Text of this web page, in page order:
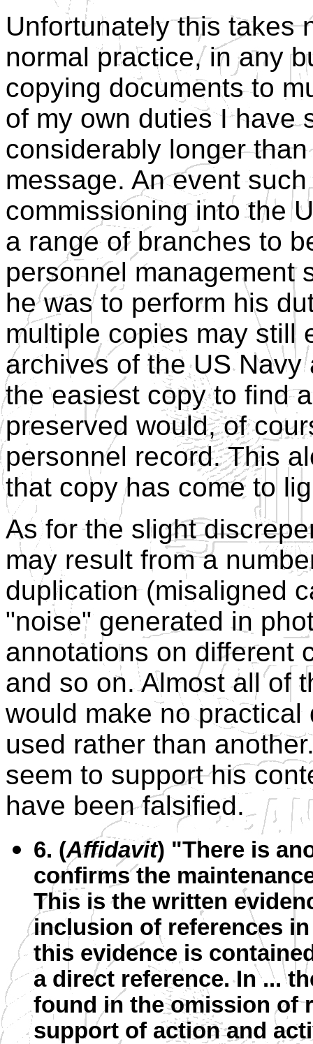
Unfortunately this takes
normal practice, in any
copying documents to
of my own duties I have
considerably longer
message. An event
commissioning into the
a range of branches to
personnel management
he was to perform his
multiple copies may still
archives of the US
the easiest copy to find
preserved would, of
personnel record. This
that copy has come to
As for the slight
may result from a
duplication (misaligned
"noise" generated in
annotations on different
and so on. Almost all of
would make no
used rather than
seem to support his
have been falsified.
6. (Affidavit) "There is
confirms the
This is the written
inclusion of references
this evidence is
a direct reference. In ...
found in the omission of
support of action and